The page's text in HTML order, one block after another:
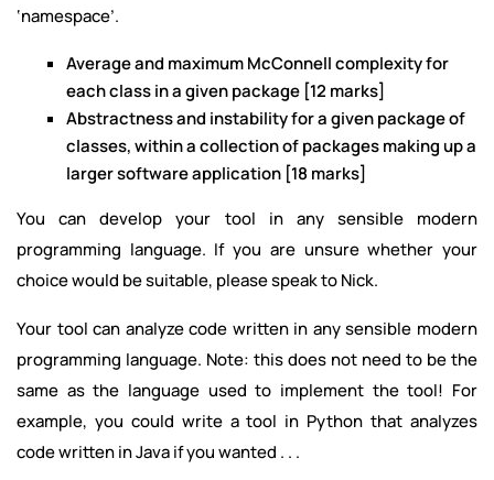
‘namespace’.
Average and maximum McConnell complexity for
each class in a given package [12 marks]
Abstractness and instability for a given package of
classes, within a collection of packages making up a
larger software application [18 marks]
You can develop your tool in any sensible modern
programming language. If you are unsure whether your
choice would be suitable, please speak to Nick.
Your tool can analyze code written in any sensible modern
programming language. Note: this does not need to be the
same as the language used to implement the tool! For
example, you could write a tool in Python that analyzes
code written in Java if you wanted . . .